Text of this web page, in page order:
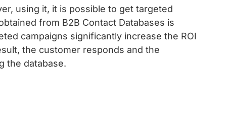
using it, it is possible to get targeted
from B2B Contact Databases is
campaigns significantly increase the ROI
the customer responds and the
the database.